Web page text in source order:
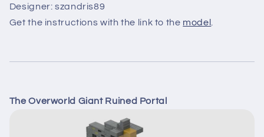
Designer: szandris89
Get the instructions with the link to the model
The Overworld Giant Ruined Portal